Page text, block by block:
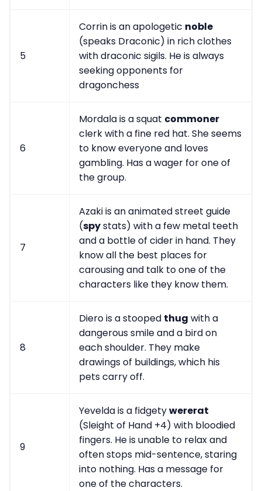
5
Corrin is an apologetic noble
(speaks Draconic) in rich clothes
with draconic sigils. He is always
seeking opponents for
dragonchess
6
Mordala is a squat commoner
clerk with a fine red hat. She seems
to know everyone and loves
gambling. Has a wager for one of
the group.
7
Azaki is an animated street guide
(spystats) with a few metal teeth
and a bottle of cider in hand. They
know all the best places for
carousing and talk to one of the
characters like they know them.
8
Diero is a stooped thug with a
dangerous smile and a bird on
each shoulder. They make
drawings of buildings, which his
pets carry off.
9
Yevelda is a fidgetywererat
(Sleight of Hand +4) with bloodied
fingers. He is unable to relax and
often stops mid-sentence, staring
into nothing. Has a message for
one of the characters.